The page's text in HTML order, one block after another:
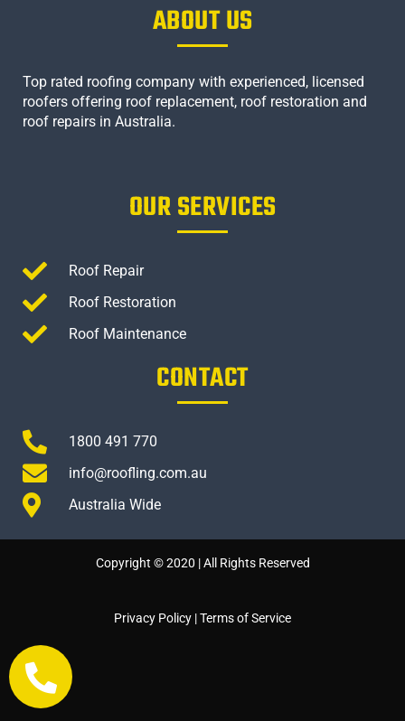
ABOUT US
Top rated roofing company with experienced, licensed
roofers offering roof replacement, roof restoration and
roof repairs in Australia.
OUR SERVICES
Roof Repair
Roof Restoration
Roof Maintenance
CONTACT
1800 491 770
info@roofling.com.au
Australia Wide
Copyright © 2020 | All Rights Reserved
Privacy Policy |Terms of Service